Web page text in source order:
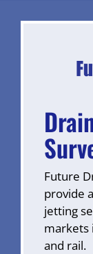
Future
provide
jetting
markets
and rail.